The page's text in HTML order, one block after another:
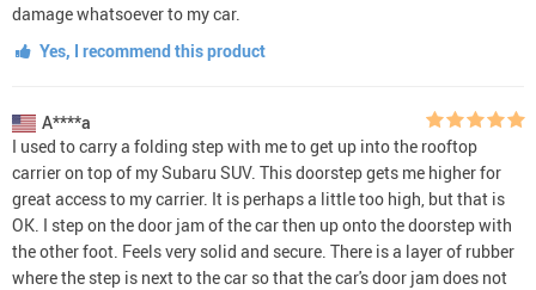
damage whatsoever to my car.
Yes, I recommend this product
A****a
I used to carry a folding step with me to get up into the rooftop
carrier on top of my Subaru SUV. This doorstep gets me higher for
great access to my carrier. It is perhaps a little too high, but that is
OK. I step on the door jam of the car then up onto the doorstep with
the other foot. Feels very solid and secure. There is a layer of rubber
where the step is next to the car so that the car's door jam does not